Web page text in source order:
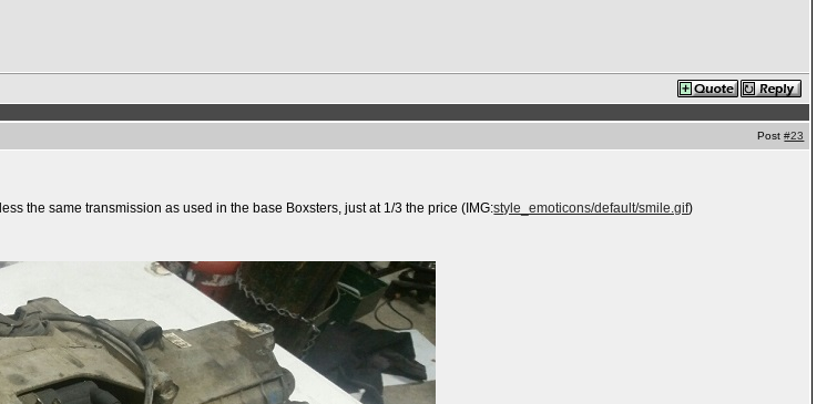
Post#23
the same transmission as used in the base Boxsters, just at 1/3 the price (IMG:style_emoticons/default/smile.gif)